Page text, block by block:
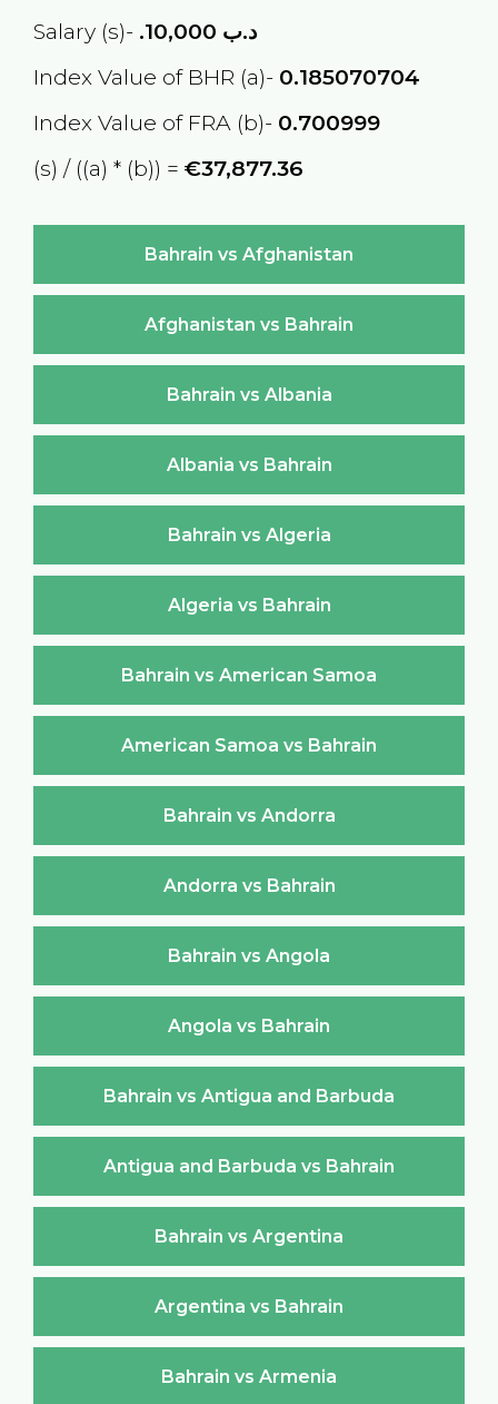
Salary (s)-
.د.ب
Index Value of BHR (a)- 0.185070704
Index Value of FRA (b)- 0.700999
(s) / ((a) * (b)) = €37,877.36
Bahrain vs Afghanistan
Afghanistan vs Bahrain
Bahrain vs Albania
Albania vs Bahrain
Bahrain vs Algeria
Algeria vs Bahrain
Bahrain vs American Samoa
American Samoa vs Bahrain
Bahrain vs Andorra
Andorra vs Bahrain
Bahrain vs Angola
Angola vs Bahrain
Bahrain vs Antigua and Barbuda
Antigua and Barbuda vs Bahrain
Bahrain vs Argentina
Argentina vs Bahrain
Bahrain vs Armenia